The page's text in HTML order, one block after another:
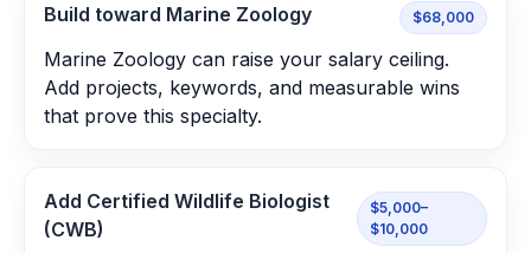
Build toward Marine Zoology $68,000
Marine Zoology can raise your salary ceiling.
Add projects, keywords, and measurable wins
that prove this specialty.
Add Certified Wildlife Biologist
(CWB)
$5,000–
$10,000